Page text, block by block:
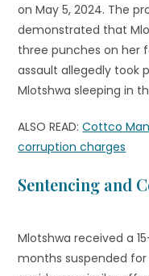
on May 5, 2024. The
demonstrated that
three punches on her
assault allegedly took
Mlotshwa sleeping in
ALSO READ:Cottco
corruption charges
Sentencing and
Mlotshwa received a
months suspended